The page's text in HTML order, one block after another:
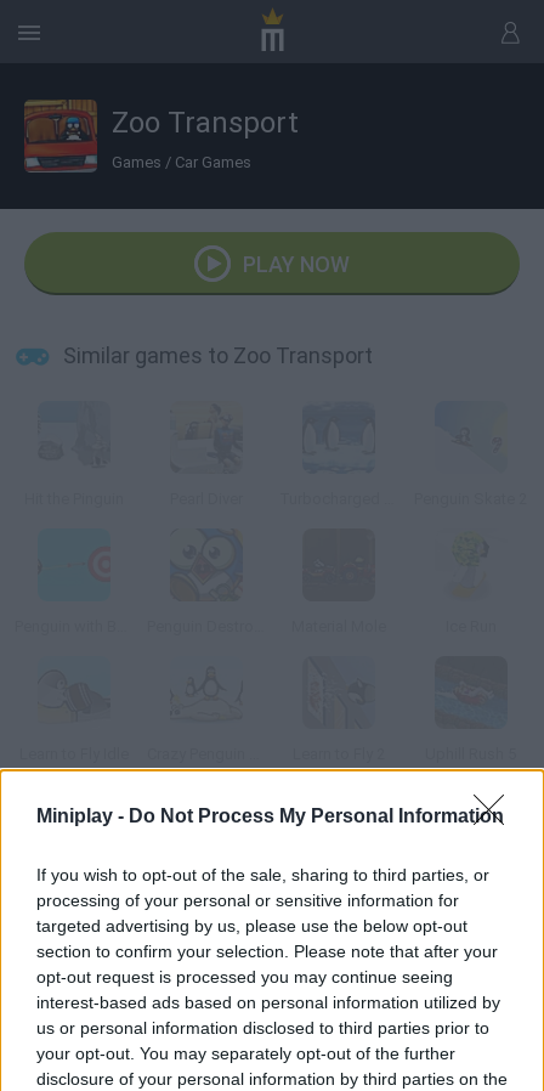
Miniplay - Do Not Process My Personal Information
If you wish to opt-out of the sale, sharing to third parties, or
processing of your personal or sensitive information for
targeted advertising by us, please use the below opt-out
section to confirm your selection. Please note that after your
opt-out request is processed you may continue seeing
interest-based ads based on personal information utilized by
us or personal information disclosed to third parties prior to
your opt-out. You may separately opt-out of the further
disclosure of your personal information by third parties on the
Zoo Transport
Games / Car Games
PLAY NOW
Similar games to Zoo Transport
How to play Zoo Transport?
Help this little penguin take all the animals in the zoo to their
cages. Drive carefully and don't ruin the boxes!
Tags
CAR GAMES